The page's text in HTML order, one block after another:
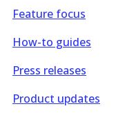
Feature focus
How-to guides
Press releases
Product updates